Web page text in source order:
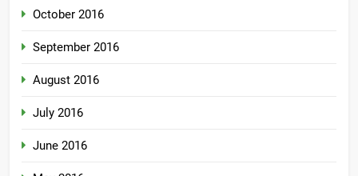
October 2016
September 2016
August 2016
July 2016
June 2016